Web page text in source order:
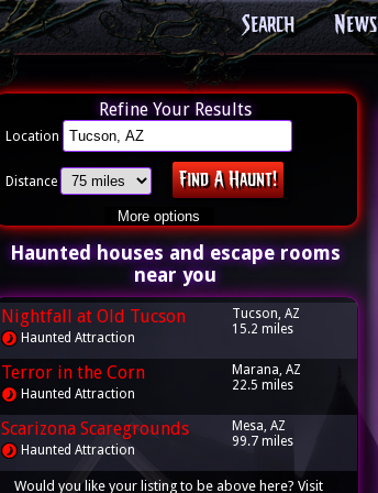
Search News
Refine Your Results
Location
Distance
More options
Haunted houses and escape rooms
near you
Nightfall at Old Tucson
Haunted Attraction
Tucson, AZ
15.2 miles
Terror in the Corn
Haunted Attraction
Marana, AZ
22.5 miles
Scarizona Scaregrounds
Haunted Attraction
Mesa, AZ
99.7 miles
Would you like your listing to be above here? Visit